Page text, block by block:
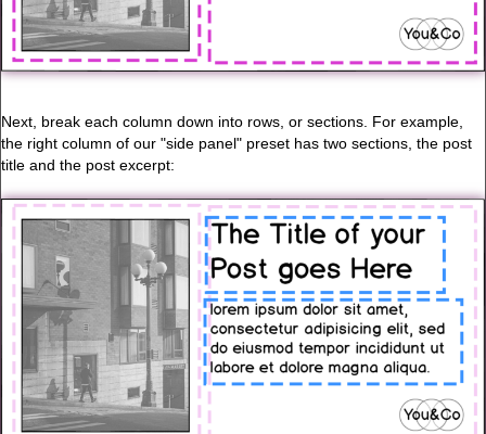
Next, break each column down into rows, or sections. For example,
the right column of our "side panel" preset has two sections, the post
title and the post excerpt: